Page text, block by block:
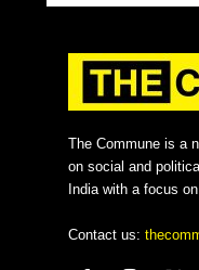
The Commune is a
on social and
India with a focus
Contact us: